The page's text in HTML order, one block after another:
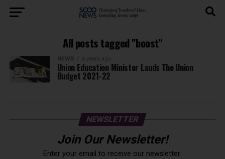
All posts tagged "boost"
NEWS 6 years ago
Union Education Minister Lauds The Union
Budget 2021-22
NEWSLETTER
Join Our Newsletter!
Enter your email to receive our newsletter.